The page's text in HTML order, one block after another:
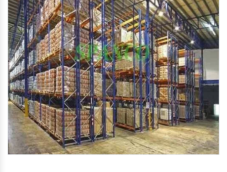
of many industries. With the aid of the excellent
manufacturing unit, these are designed using
premium quality steel. These are available in
standard customized sizes and offered at
economical prices to the clients.
Features
Sturdy construction
Occupy less space
Easy to install
Spacious